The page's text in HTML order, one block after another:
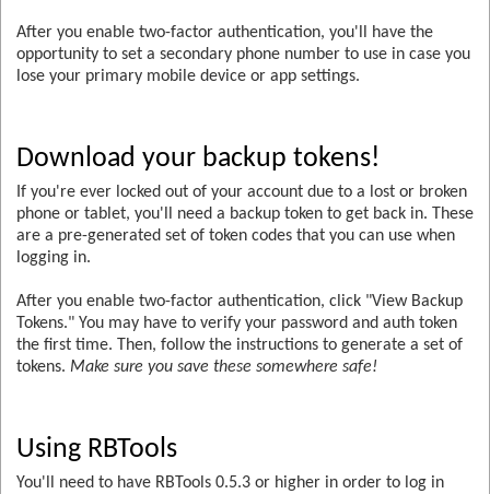
After you enable two-factor authentication, you'll have the
opportunity to set a secondary phone number to use in case you
lose your primary mobile device or app settings.
Download your backup tokens!
If you're ever locked out of your account due to a lost or broken
phone or tablet, you'll need a backup token to get back in. These
are a pre-generated set of token codes that you can use when
logging in.
After you enable two-factor authentication, click "View Backup
Tokens." You may have to verify your password and auth token
the first time. Then, follow the instructions to generate a set of
tokens. Make sure you save these somewhere safe!
Using RBTools
You'll need to have RBTools 0.5.3 or higher in order to log in